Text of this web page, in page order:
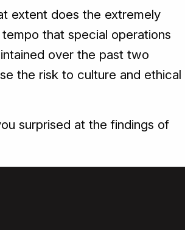
extent does the extremely
that special operations
over the past two
the risk to culture and ethical
surprised at the findings of